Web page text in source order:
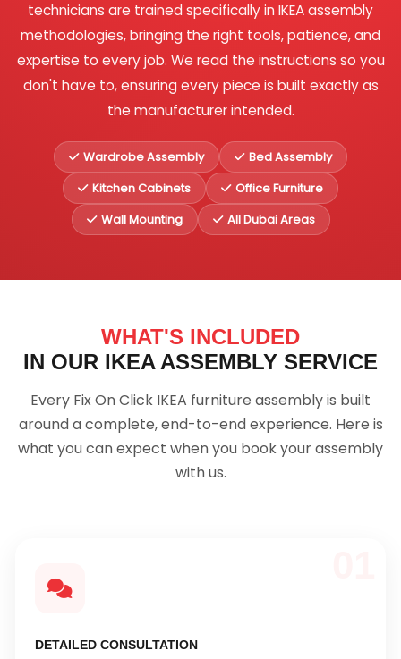
technicians are trained specifically in IKEA assembly
methodologies, bringing the right tools, patience, and
expertise to every job. We read the instructions so you
don't have to, ensuring every piece is built exactly as
the manufacturer intended.
Wardrobe Assembly
Bed Assembly
Kitchen Cabinets
Office Furniture
Wall Mounting
All Dubai Areas
WHAT'S INCLUDED
IN OUR IKEA ASSEMBLY SERVICE
Every Fix On Click IKEA furniture assembly is built
around a complete, end-to-end experience. Here is
what you can expect when you book your assembly
with us.
DETAILED CONSULTATION